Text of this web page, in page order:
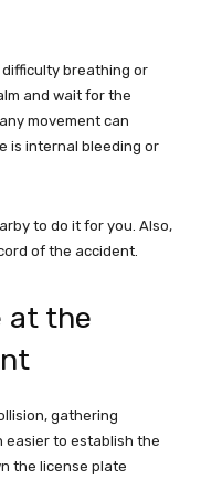
difficulty breathing or
and wait for the
movement can
is internal bleeding or
to do it for you. Also,
of the accident.
at the
gathering
easier to establish the
the license plate